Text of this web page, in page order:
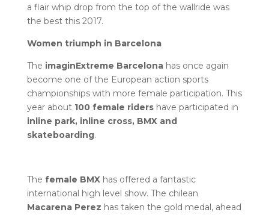
a flair whip drop from the top of the wallride was
the best this 2017.
Women triumph in Barcelona
The imaginExtreme Barcelonahas once again
become one of the European action sports
championships with more female participation. This
year about 100 female ridershave participated in
inline park, inline cross, BMX and
skateboarding.
The female BMX has offered a fantastic
international high level show. The chilean
Macarena Perez has taken the gold medal, ahead